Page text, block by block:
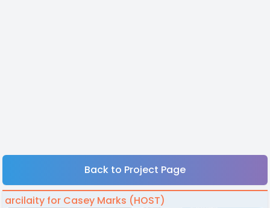
Back to Project Page
arcilaity for Casey Marks (HOST)